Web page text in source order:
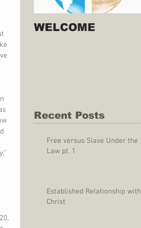
WELCOME
Recent Posts
Free versus Slave Under the
Law pt. 1
Established Relationship with
Christ